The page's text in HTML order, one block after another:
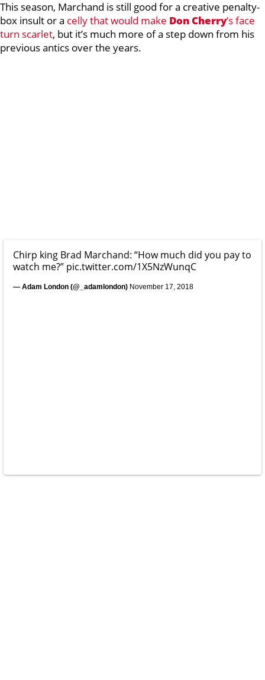
This season, Marchand is still good for a creative penalty-
box insult or a celly that would make Don Cherry’s face
turn scarlet, but it’s much more of a step down from his
previous antics over the years.
Chirp king Brad Marchand: “How much did you pay to
watch me?” pic.twitter.com/1X5NzWunqC
— Adam London (@_adamlondon) November 17, 2018